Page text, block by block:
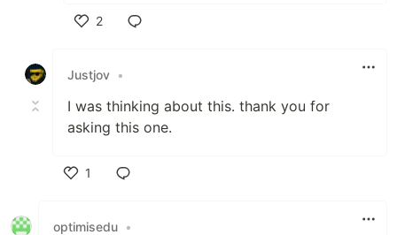
2
Justjov •
I was thinking about this. thank you for
asking this one.
1
optimisedu •